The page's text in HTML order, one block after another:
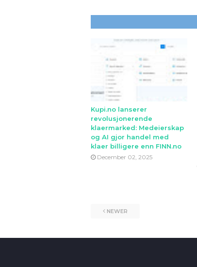
Kupi.no lanserer
revolusjonerende
klaermarked: Medeierskap
og AI gjor handel med
klaer billigere enn FINN.no
December 02, 2025
NEWER